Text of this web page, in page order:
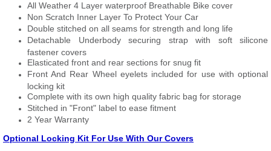
All Weather 4 Layer waterproof Breathable Bike cover
Non Scratch Inner Layer To Protect Your Car
Double stitched on all seams for strength and long life
Detachable Underbody securing strap with soft silicone
fastener covers
Elasticated front and rear sections for snug fit
Front And Rear Wheel eyelets included for use with optional
locking kit
Complete with its own high quality fabric bag for storage
Stitched in "Front" label to ease fitment
2 Year Warranty
Optional Locking Kit For Use With Our Covers